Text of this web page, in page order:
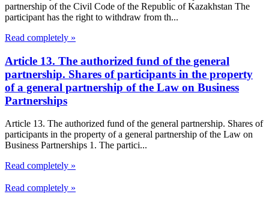
partnership of the Civil Code of the Republic of Kazakhstan The
participant has the right to withdraw from th...
Read completely »
Article 13. The authorized fund of the general
partnership. Shares of participants in the property
of a general partnership of the Law on Business
Partnerships
Article 13. The authorized fund of the general partnership. Shares of
participants in the property of a general partnership of the Law on
Business Partnerships 1. The partici...
Read completely »
Read completely »